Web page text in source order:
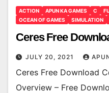
ACTION APUN KA GAMES C
OCEAN OF GAMES
SIMULATION
Ceres Free
JULY 20, 2021
Ceres Free Download
Overview – Free